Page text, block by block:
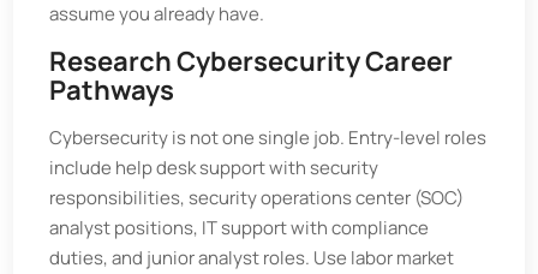
assume you already have.
Research Cybersecurity Career
Pathways
Cybersecurity is not one single job. Entry-level roles
include help desk support with security
responsibilities, security operations center (SOC)
analyst positions, IT support with compliance
duties, and junior analyst roles. Use labor market